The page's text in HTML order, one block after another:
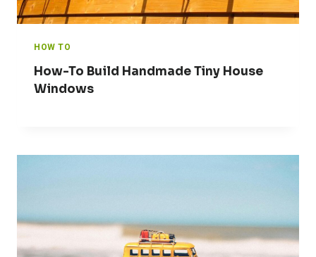
HOW TO
How-To Build Handmade Tiny House
Windows